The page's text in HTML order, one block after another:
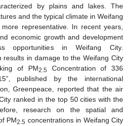
by plains and lakes. The
and the typical climate in Weifang
representative. In recent years,
economic growth and development
opportunities in Weifang City.
results in damage to the Weifang City
of PM2.5 Concentration of 336
published by the international
Greenpeace, reported that the air
ranked in the top 50 cities with the
research on the spatial and
PM2.5 concentrations in Weifang City